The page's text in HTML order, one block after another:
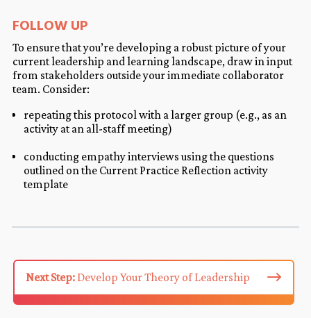
FOLLOW UP
To ensure that you’re developing a robust picture of your
current leadership and learning landscape, draw in input
from stakeholders outside your immediate collaborator
team. Consider:
repeating this protocol with a larger group (e.g., as an
activity at an all-staff meeting)
conducting empathy interviews using the questions
outlined on the Current Practice Reflection activity
template
Next Step:Develop Your Theory of Leadership